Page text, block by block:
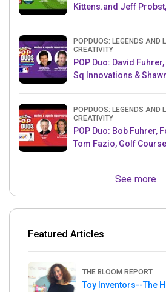
Kittens.and Jeff
POPDUOS: LEGENDS AND
CREATIVITY
POP Duo: David
Sq Innovations &
POPDUOS: LEGENDS AND
CREATIVITY
POP Duo: Bob Fuhrer,
Tom Fazio, Golf
See more
Featured Articles
THE BLOOM REPORT
Toy Inventors--The